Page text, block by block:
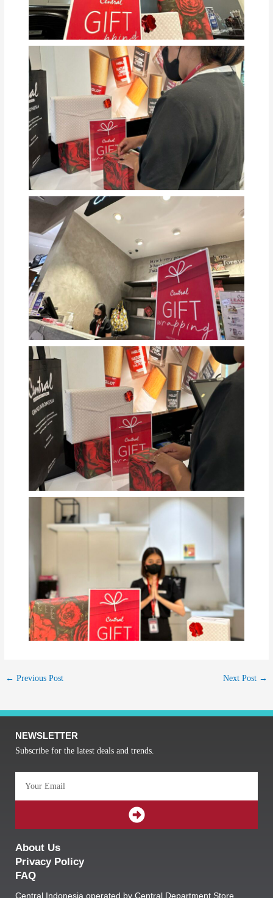
← Previous Post Next Post →
NEWSLETTER
Subscribe for the latest deals and trends.
SUBMIT
About Us
Privacy Policy
FAQ
Central Indonesia operated by Central Department Store